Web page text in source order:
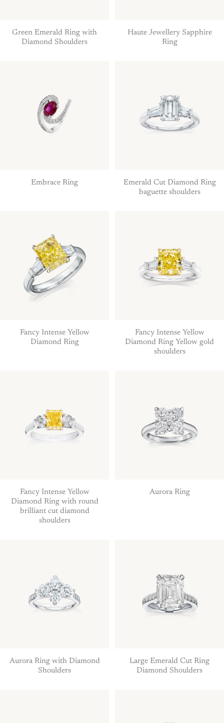
Green Emerald Ring with
Diamond Shoulders
Haute Jewellery Sapphire
Ring
Embrace Ring
Emerald Cut Diamond Ring
baguette shoulders
Fancy Intense Yellow
Diamond Ring
Fancy Intense Yellow
Diamond Ring Yellow gold
shoulders
Fancy Intense Yellow
Diamond Ring with round
brilliant cut diamond
shoulders
Aurora Ring
Aurora Ring with Diamond
Shoulders
Large Emerald Cut Ring
Diamond Shoulders